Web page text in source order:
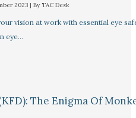
2023 | By TAC Desk
vision at work with essential eye
eye…
The Enigma Of